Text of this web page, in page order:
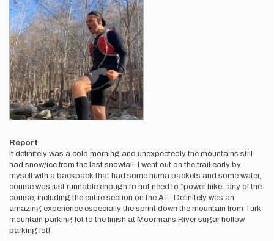
Report
It definitely was a cold morning and unexpectedly the mountains still
had snow/ice from the last snowfall. I went out on the trail early by
myself with a backpack that had some hüma packets and some water,
course was just runnable enough to not need to “power hike” any of the
course, including the entire section on the AT. Definitely was an
amazing experience especially the sprint down the mountain from Turk
mountain parking lot to the finish at Moormans River sugar hollow
parking lot!